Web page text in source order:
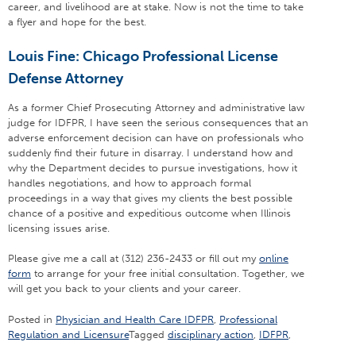
career, and livelihood are at stake. Now is not the time to take
a flyer and hope for the best.
Louis Fine: Chicago Professional License
Defense Attorney
As a former Chief Prosecuting Attorney and administrative law
judge for IDFPR, I have seen the serious consequences that an
adverse enforcement decision can have on professionals who
suddenly find their future in disarray. I understand how and
why the Department decides to pursue investigations, how it
handles negotiations, and how to approach formal
proceedings in a way that gives my clients the best possible
chance of a positive and expeditious outcome when Illinois
licensing issues arise.
Please give me a call at (312) 236-2433 or fill out my online
form to arrange for your free initial consultation. Together, we
will get you back to your clients and your career.
Posted in Physician and Health Care IDFPR Professional
Regulation and LicensureTagged disciplinary action IDFPR